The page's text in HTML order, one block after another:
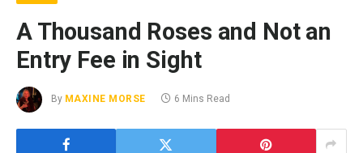
A Thousand Roses and Not an
Entry Fee in Sight
By MAXINE MORSE 6 Mins Read